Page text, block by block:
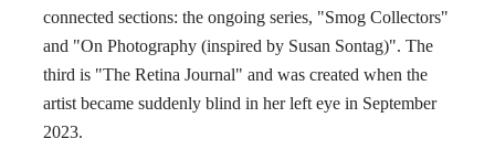
connected sections: the ongoing series, "Smog Collectors"
and "On Photography (inspired by Susan Sontag)". The
third is "The Retina Journal" and was created when the
artist became suddenly blind in her left eye in September
2023.